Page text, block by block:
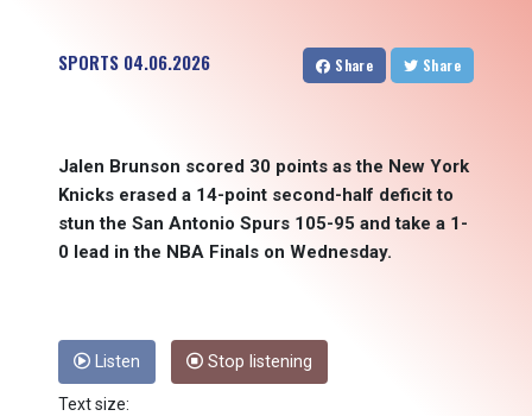
SPORTS 04.06.2026 Share Share
Jalen Brunson scored 30 points as the New York
Knicks erased a 14-point second-half deficit to
stun the San Antonio Spurs 105-95 and take a 1-
0 lead in the NBA Finals on Wednesday.
Listen Stop listening
Text size: